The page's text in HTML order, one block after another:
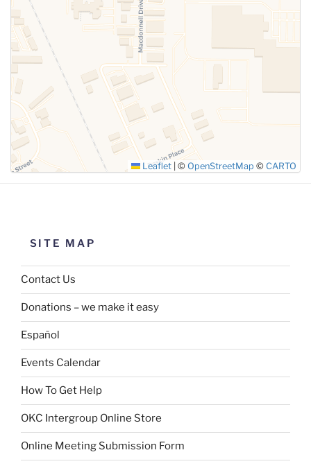
SUBMIT
Leaflet | © OpenStreetMap © CARTO
SITE MAP
Contact Us
Donations – we make it easy
Español
Events Calendar
How To Get Help
OKC Intergroup Online Store
Online Meeting Submission Form